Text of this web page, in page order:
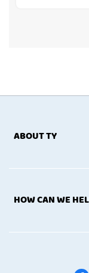
ABOUT TY
HOW CAN WE